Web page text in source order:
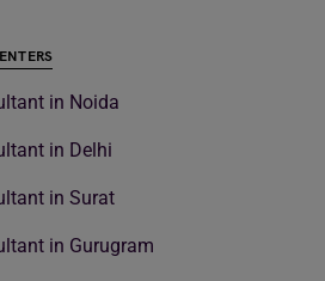
in Noida
in Delhi
in Surat
in Gurugram